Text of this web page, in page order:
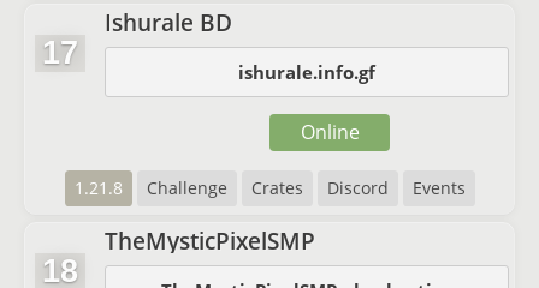
17
Ishurale BD
ishurale.info.gf
1.21.8 Challenge Crates Discord Events
Online
18
TheMysticPixelSMP